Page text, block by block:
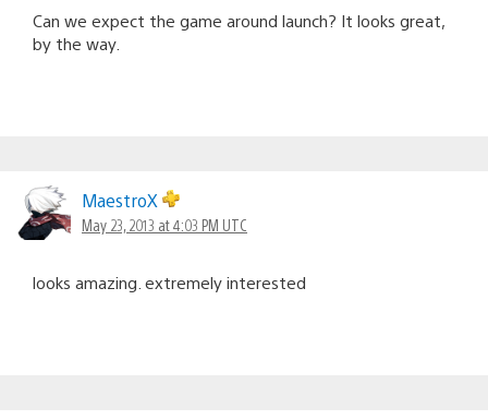
Can we expect the game around launch? It looks great,
by the way.
MaestroX
May 23, 2013 at 4:03 PM UTC
looks amazing. extremely interested